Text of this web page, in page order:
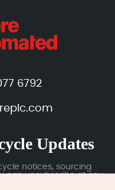
6792
Updates
notices, sourcing
can unsubscribe at any